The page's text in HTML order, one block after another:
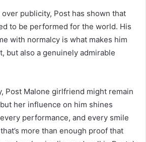
publicity, Post has shown that
to be performed for the world. His
with normalcy is what makes him
but also a genuinely admirable
Post Malone girlfriend might remain
her influence on him shines
performance, and every smile
more than enough proof that